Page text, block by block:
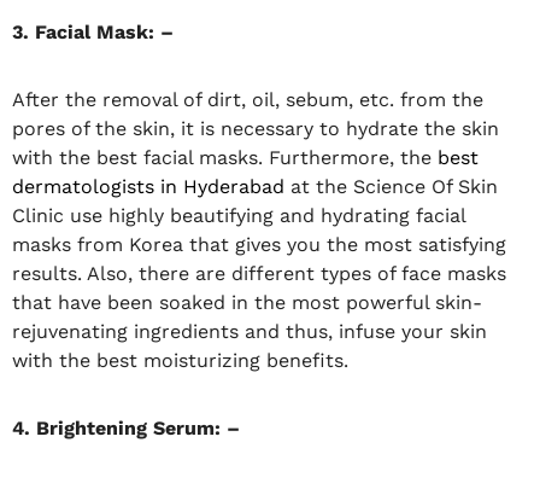
3. Facial Mask: –
After the removal of dirt, oil, sebum, etc. from the
pores of the skin, it is necessary to hydrate the skin
with the best facial masks. Furthermore, the best
dermatologists in Hyderabad at the Science Of Skin
Clinic use highly beautifying and hydrating facial
masks from Korea that gives you the most satisfying
results. Also, there are different types of face masks
that have been soaked in the most powerful skin-
rejuvenating ingredients and thus, infuse your skin
with the best moisturizing benefits.
4. Brightening Serum: –